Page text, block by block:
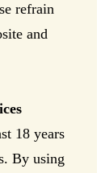
refrain
and
18 years
By using